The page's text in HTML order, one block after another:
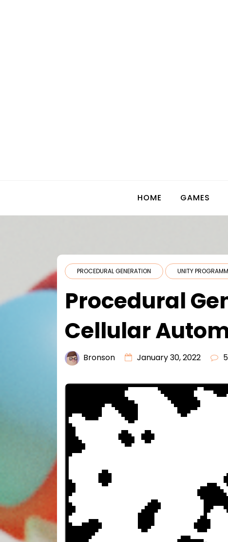
HOME GAMES
PROCEDURAL GENERATION UNITY
Procedural
Cellular
Bronson January 30, 2022